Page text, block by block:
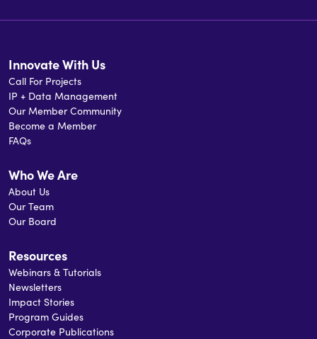
Innovate With Us
Call For Projects
IP + Data Management
Our Member Community
Become a Member
FAQs
Who We Are
About Us
Our Team
Our Board
Resources
Webinars & Tutorials
Newsletters
Impact Stories
Program Guides
Corporate Publications